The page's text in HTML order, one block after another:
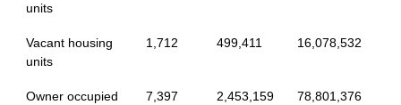
units
Vacant housing
units
1,712 499,411 16,078,532
Owner occupied
7,397 2,453,159 78,801,376